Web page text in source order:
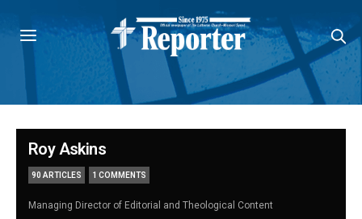
Roy Askins
90 ARTICLES 1 COMMENTS
Managing Director of Editorial and Theological Content